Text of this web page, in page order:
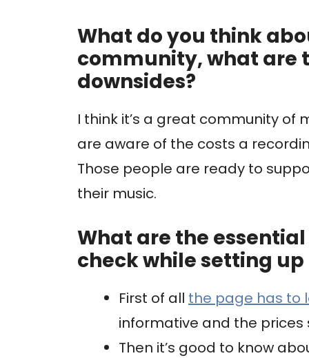
What do you think
community, what are
downsides?
I think it’s a great community of
are aware of the costs a
Those people are ready to
their music.
What are the
check while setting
First of all the page has to
informative and the prices
Then it’s good to know